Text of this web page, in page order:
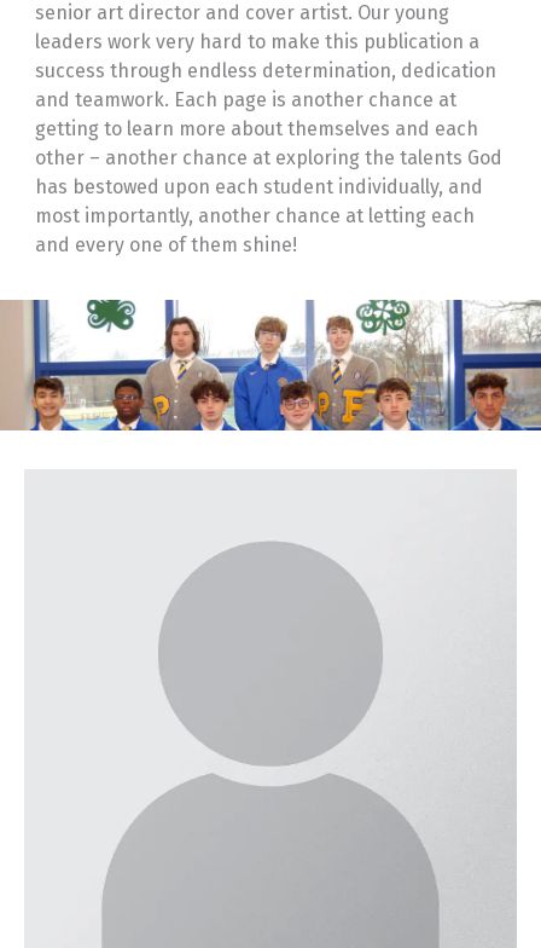
senior art director and cover artist. Our young
leaders work very hard to make this publication a
success through endless determination, dedication
and teamwork. Each page is another chance at
getting to learn more about themselves and each
other – another chance at exploring the talents God
has bestowed upon each student individually, and
most importantly, another chance at letting each
and every one of them shine!